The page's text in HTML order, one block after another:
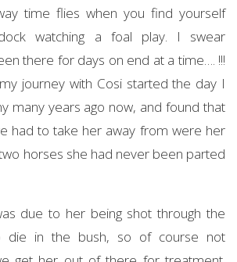
time flies when you find yourself
watching a foal play. I swear
there for days on end at a time…. !!!
journey with Cosi started the day I
many years ago now, and found that
had to take her away from were her
horses she had never been parted
due to her being shot through the
die in the bush, so of course not